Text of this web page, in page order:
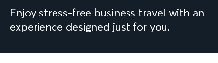
Enjoy stress-free business travel with an
experience designed just for you.